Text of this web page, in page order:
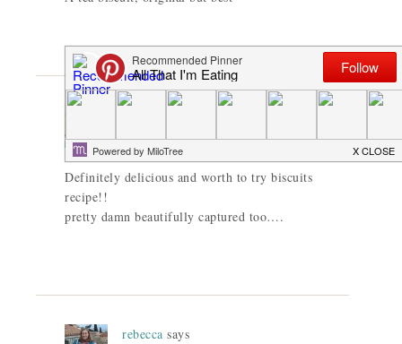
Definitely delicious and worth to try biscuits
recipe!!
pretty damn beautifully captured too….
rebecca says